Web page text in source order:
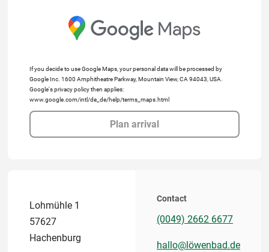
If you decide to use Google Maps, your personal data will be processed by
Google Inc. 1600 Amphitheatre Parkway, Mountain View, CA 94043, USA.
Google's privacy policy then applies:
www.google.com/intl/de_de/help/terms_maps.html
Plan arrival
Lohmühle 1
57627
Hachenburg
Contact
(0049) 2662 6677
hallo@löwenbad.de